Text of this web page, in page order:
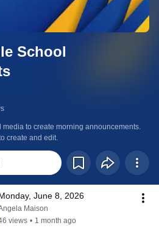
School
to create morning announcements.
create and edit.
June 8, 2026
Maison
views • 1 month ago